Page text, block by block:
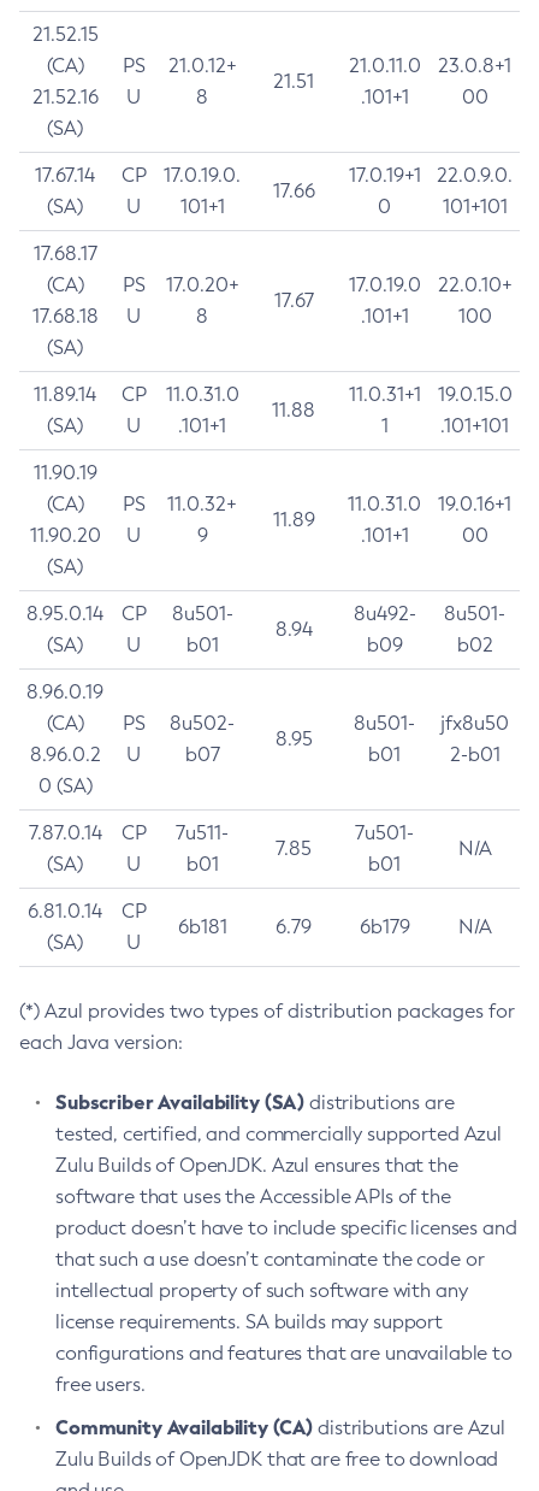
21.52.15
(CA)
21.52.16
(SA)
PS
U
21.0.12+
8
21.51
21.0.11.0
.101+1
23.0.8+1
00
17.67.14
(SA)
CP
U
17.0.19.0.
101+1
17.66
17.0.19+1
0
22.0.9.0.
101+101
17.68.17
(CA)
17.68.18
(SA)
PS
U
17.0.20+
8
17.67
17.0.19.0
.101+1
22.0.10+
100
11.89.14
(SA)
CP
U
11.0.31.0
.101+1
11.88
11.0.31+1
1
19.0.15.0
.101+101
11.90.19
(CA)
11.90.20
(SA)
PS
U
11.0.32+
9
11.89
11.0.31.0
.101+1
19.0.16+1
00
8.95.0.14
(SA)
CP
U
8u501-
b01
8.94
8u492-
b09
8u501-
b02
8.96.0.19
(CA)
8.96.0.2
0 (SA)
PS
U
8u502-
b07
8.95
8u501-
b01
jfx8u50
2-b01
7.87.0.14
(SA)
CP
U
7u511-
b01
7.85
7u501-
b01
N/A
6.81.0.14
(SA)
CP
U
6b181 6.79 6b179 N/A
(*) Azul provides two types of distribution packages for
each Java version:
Subscriber Availability (SA) distributions are
tested, certified, and commercially supported Azul
Zulu Builds of OpenJDK. Azul ensures that the
software that uses the Accessible APIs of the
product doesn’t have to include specific licenses and
that such a use doesn’t contaminate the code or
intellectual property of such software with any
license requirements. SA builds may support
configurations and features that are unavailable to
free users.
Community Availability (CA) distributions are Azul
Zulu Builds of OpenJDK that are free to download